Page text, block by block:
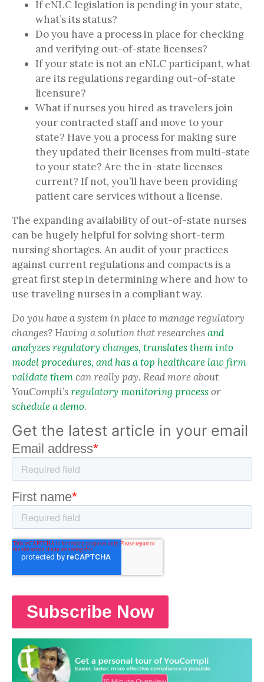
If eNLC legislation is pending in your state,
what’s its status?
Do you have a process in place for checking
and verifying out-of-state licenses?
If your state is not an eNLC participant, what
are its regulations regarding out-of-state
licensure?
What if nurses you hired as travelers join
your contracted staff and move to your
state? Have you a process for making sure
they updated their licenses from multi-state
to your state? Are the in-state licenses
current? If not, you’ll have been providing
patient care services without a license.
The expanding availability of out-of-state nurses
can be hugely helpful for solving short-term
nursing shortages. An audit of your practices
against current regulations and compacts is a
great first step in determining where and how to
use traveling nurses in a compliant way.
Do you have a system in place to manage regulatory
changes? Having a solutionthatresearchesand
analyzes regulatory changes, translates them into
model procedures, and has a top healthcare law firm
validate themcan really pay. Read more about
YouCompli’sregulatory monitoring processor
schedule a demo.
Get the latest article in your email